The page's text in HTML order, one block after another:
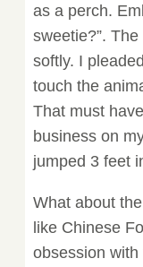
as a perch.
sweetie?”.
softly. I
touch the
That must
business on
jumped 3 feet
What about
like Chinese
obsession